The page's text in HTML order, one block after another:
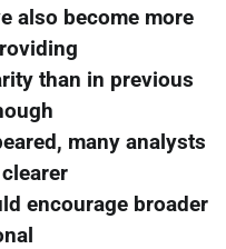
also become more
than in previous
many analysts
encourage broader